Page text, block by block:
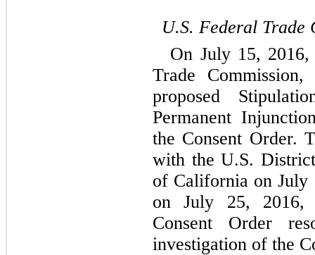
U.S. Federal Trade
On July 15, 2016,
Trade
proposed
Permanent
the Consent Order.
with the U.S.
of California on July
on July 25,
Consent Order
investigation of the